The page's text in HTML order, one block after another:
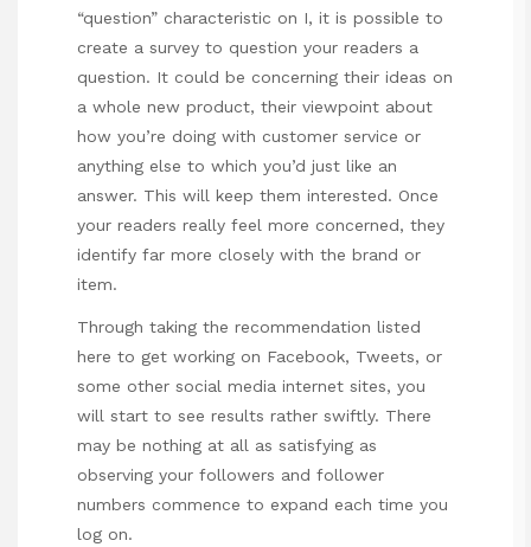
“question” characteristic on I, it is possible to
create a survey to question your readers a
question. It could be concerning their ideas on
a whole new product, their viewpoint about
how you’re doing with customer service or
anything else to which you’d just like an
answer. This will keep them interested. Once
your readers really feel more concerned, they
identify far more closely with the brand or
item.
Through taking the recommendation listed
here to get working on Facebook, Tweets, or
some other social media internet sites, you
will start to see results rather swiftly. There
may be nothing at all as satisfying as
observing your followers and follower
numbers commence to expand each time you
log on.